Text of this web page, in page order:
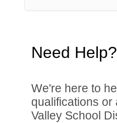
Need Help?
We're here to
qualifications or
Valley School